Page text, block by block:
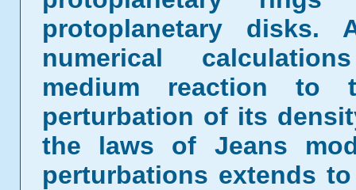
protoplanetary
numerical
medium reaction to
perturbation of its
the laws of Jeans
perturbations extends